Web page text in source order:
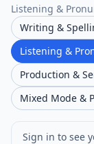
Listening &
Writing &
Listening &
Production &
Mixed Mode &
Sign in to see